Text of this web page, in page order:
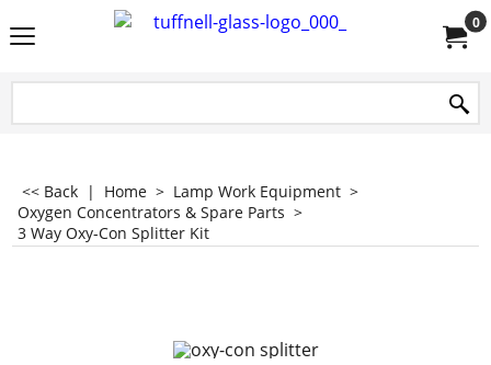
0
<< Back | Home > Lamp Work Equipment >
Oxygen Concentrators & Spare Parts >
3 Way Oxy-Con Splitter Kit